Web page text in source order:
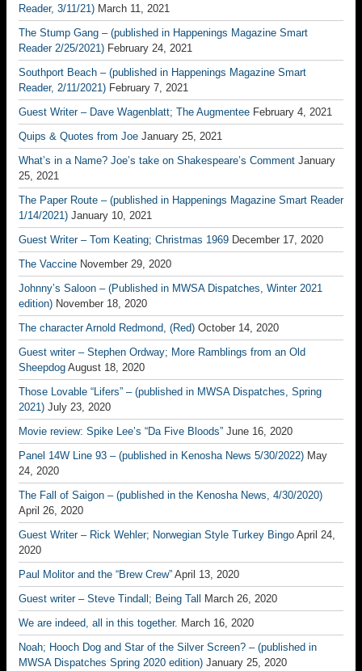
Reader, 3/11/21) March 11, 2021
The Stump Gang – (published in Happenings Magazine Smart
Reader 2/25/2021) February 24, 2021
Southport Beach – (published in Happenings Magazine Smart
Reader, 2/11/2021) February 7, 2021
Guest Writer – Dave Wagenblatt; The Augmentee February 4, 2021
Quips & Quotes from Joe January 25, 2021
What’s in a Name? Joe’s take on Shakespeare’s Comment January
25, 2021
The Paper Route – (published in Happenings Magazine Smart Reader
1/14/2021) January 10, 2021
Guest Writer – Tom Keating; Christmas 1969 December 17, 2020
The Vaccine November 29, 2020
Johnny’s Saloon – (Published in MWSA Dispatches, Winter 2021
edition) November 18, 2020
The character Arnold Redmond, (Red) October 14, 2020
Guest writer – Stephen Ordway; More Ramblings from an Old
Sheepdog August 18, 2020
Those Lovable “Lifers” – (published in MWSA Dispatches, Spring
2021) July 23, 2020
Movie review: Spike Lee’s “Da Five Bloods” June 16, 2020
Panel 14W Line 93 – (published in Kenosha News 5/30/2022) May
24, 2020
The Fall of Saigon – (published in the Kenosha News, 4/30/2020)
April 26, 2020
Guest Writer – Rick Wehler; Norwegian Style Turkey Bingo April 24,
2020
Paul Molitor and the “Brew Crew” April 13, 2020
Guest writer – Steve Tindall; Being Tall
March 26, 2020
We are indeed, all in this together. March 16, 2020
Noah; Hooch Dog and Star of the Silver Screen? – (published in
MWSA Dispatches Spring 2020 edition) January 25, 2020